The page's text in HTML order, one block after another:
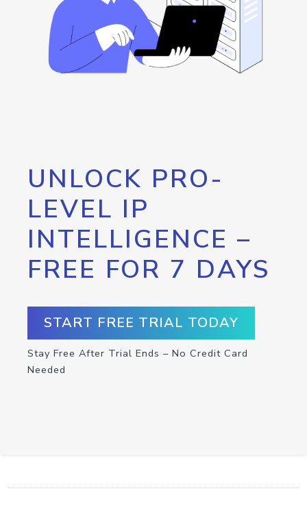
UNLOCK PRO-
LEVEL IP
INTELLIGENCE –
FREE FOR 7 DAYS
START FREE TRIAL TODAY
Stay Free After Trial Ends – No Credit Card
Needed